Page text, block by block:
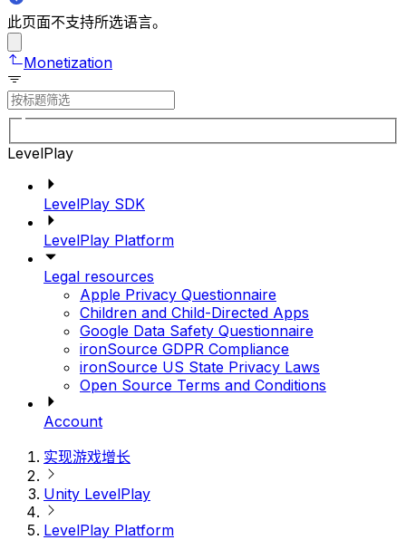
此页面不支持所选语言。
Monetization
LevelPlay
LevelPlay SDK
LevelPlay Platform
Legal resources
Apple Privacy Questionnaire
Children and Child-Directed Apps
Google Data Safety Questionnaire
ironSource GDPR Compliance
ironSource US State Privacy Laws
Open Source Terms and Conditions
Account
实现游戏增长
Unity LevelPlay
LevelPlay Platform